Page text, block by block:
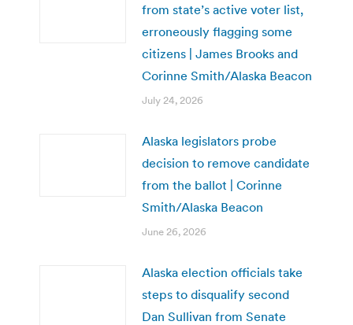
from state’s active voter list,
erroneously flagging some
citizens | James Brooks and
Corinne Smith/Alaska Beacon
July 24, 2026
Alaska legislators probe
decision to remove candidate
from the ballot | Corinne
Smith/Alaska Beacon
June 26, 2026
Alaska election officials take
steps to disqualify second
Dan Sullivan from Senate